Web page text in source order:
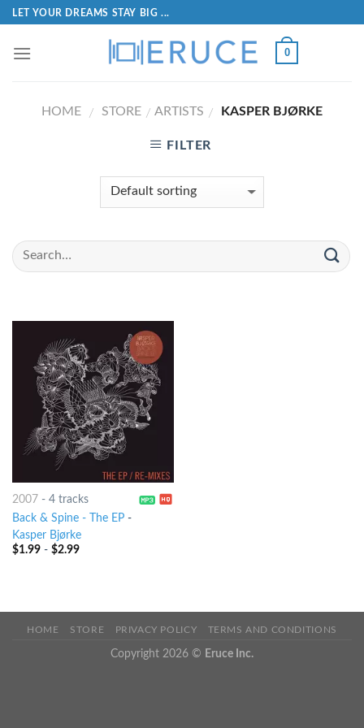
LET YOUR DREAMS STAY BIG ...
0
HOME / STORE / ARTISTS / KASPER BJØRKE
FILTER
2007 - 4 tracks
Back & Spine - The EP-
Kasper Bjørke
$1.99- $2.99
HOME STORE PRIVACY POLICY TERMS AND CONDITIONS
Copyright 2026 © Eruce Inc.